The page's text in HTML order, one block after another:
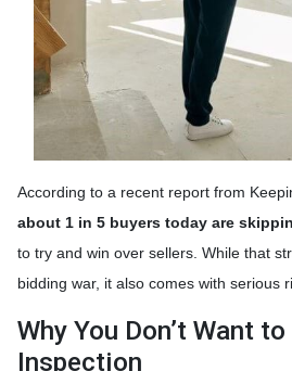
According to a recent report from
about 1 in 5 buyers today are
to try and win over sellers. While that
bidding war, it also comes with serious
Why You Don’t Want
Inspection